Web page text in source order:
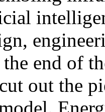
the end of
out the